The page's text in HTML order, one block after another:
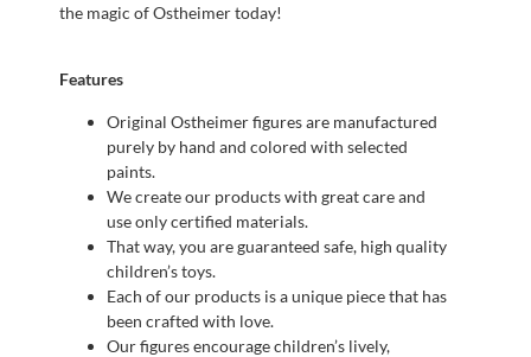
the magic of Ostheimer today!
Features
Original Ostheimer figures are manufactured
purely by hand and colored with selected
paints.
We create our products with great care and
use only certified materials.
That way, you are guaranteed safe, high quality
children’s toys.
Each of our products is a unique piece that has
been crafted with love.
Our figures encourage children’s lively,